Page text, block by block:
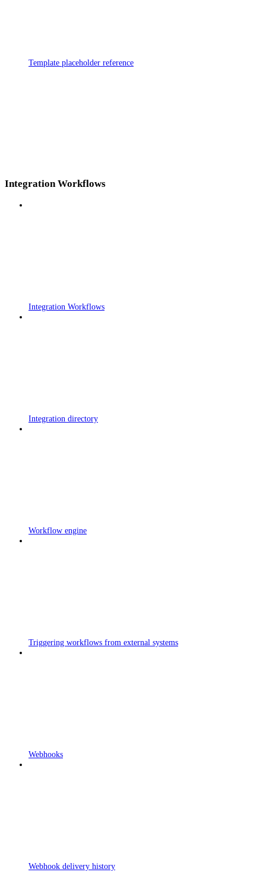
Template placeholder reference
Integration Workflows
Integration Workflows
Integration directory
Workflow engine
Triggering workflows from external systems
Webhooks
Webhook delivery history